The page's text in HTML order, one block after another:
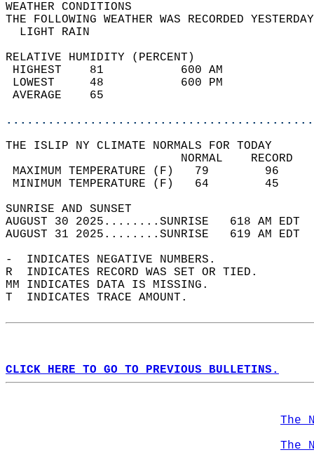
WEATHER
THE FOLLOWING WEATHER WAS
LIGHT
RELATIVE HUMIDITY (PERCENT)
HIGHEST    81
LOWEST     48
THE ISLIP NY CLIMATE NORMALS FOR TODAY
MAXIMUM TEMPERATURE
MINIMUM TEMPERATURE
SUNRISE
AUGUST 30 2025........SUNRISE   618 AM
AUGUST 31 2025........SUNRISE   619 AM
-  INDICATES NEGATIVE NUMBERS.
R  INDICATES RECORD WAS SET OR TIED.
MM INDICATES DATA IS MISSING.
T  INDICATES TRACE AMOUNT.
CLICK HERE TO GO TO PREVIOUS BULLETINS.
The
The